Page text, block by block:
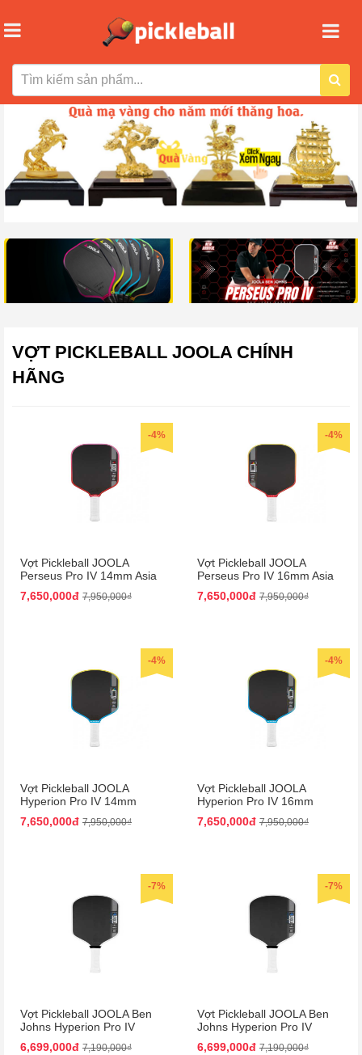
VỢT PICKLEBALL JOOLA CHÍNH
HÃNG
-4%
Vợt Pickleball JOOLA
Perseus Pro IV 14mm Asia
Colorway
7,650,000đ 7,950,000₫
-4%
Vợt Pickleball JOOLA
Perseus Pro IV 16mm Asia
Colorway
7,650,000đ 7,950,000₫
-4%
Vợt Pickleball JOOLA
Hyperion Pro IV 14mm
Vietnam Colorway
7,650,000đ 7,950,000₫
-4%
Vợt Pickleball JOOLA
Hyperion Pro IV 16mm
Vietnam Colorway
7,650,000đ 7,950,000₫
-7%
Vợt Pickleball JOOLA Ben
Johns Hyperion Pro IV
14mm
6,699,000đ 7,190,000₫
-7%
Vợt Pickleball JOOLA Ben
Johns Hyperion Pro IV
16mm
6,699,000đ 7,190,000₫